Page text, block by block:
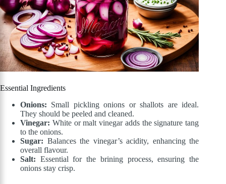
Essential Ingredients
Onions: Small pickling onions or shallots are ideal.
They should be peeled and cleaned.
Vinegar: White or malt vinegar adds the signature tang
to the onions.
Sugar: Balances the vinegar’s acidity, enhancing the
overall flavour.
Salt: Essential for the brining process, ensuring the
onions stay crisp.